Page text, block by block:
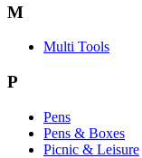
M
Multi Tools
P
Pens
Pens & Boxes
Picnic & Leisure